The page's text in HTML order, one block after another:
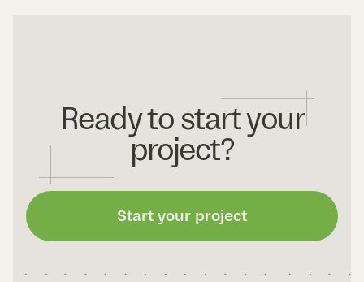
Ready to start your
project?
Start your project